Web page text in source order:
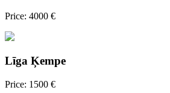
Price: 4000 €
Līga Ķempe
Price: 1500 €